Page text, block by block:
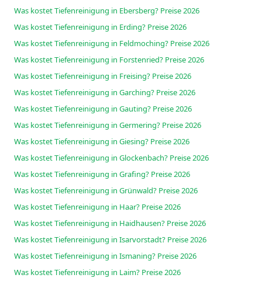
Was kostet Tiefenreinigung in Ebersberg? Preise 2026
Was kostet Tiefenreinigung in Erding? Preise 2026
Was kostet Tiefenreinigung in Feldmoching? Preise 2026
Was kostet Tiefenreinigung in Forstenried? Preise 2026
Was kostet Tiefenreinigung in Freising? Preise 2026
Was kostet Tiefenreinigung in Garching? Preise 2026
Was kostet Tiefenreinigung in Gauting? Preise 2026
Was kostet Tiefenreinigung in Germering? Preise 2026
Was kostet Tiefenreinigung in Giesing? Preise 2026
Was kostet Tiefenreinigung in Glockenbach? Preise 2026
Was kostet Tiefenreinigung in Grafing? Preise 2026
Was kostet Tiefenreinigung in Grünwald? Preise 2026
Was kostet Tiefenreinigung in Haar? Preise 2026
Was kostet Tiefenreinigung in Haidhausen? Preise 2026
Was kostet Tiefenreinigung in Isarvorstadt? Preise 2026
Was kostet Tiefenreinigung in Ismaning? Preise 2026
Was kostet Tiefenreinigung in Laim? Preise 2026